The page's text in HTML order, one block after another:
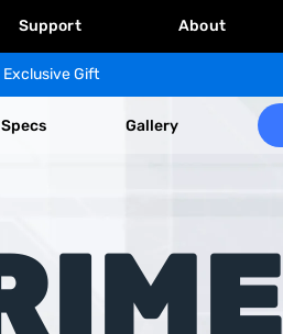
Support About
Gift
Specs Gallery